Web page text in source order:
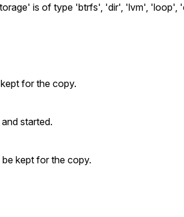
is of type 'btrfs', 'dir', 'lvm', 'loop',
for the copy.
started.
kept for the copy.